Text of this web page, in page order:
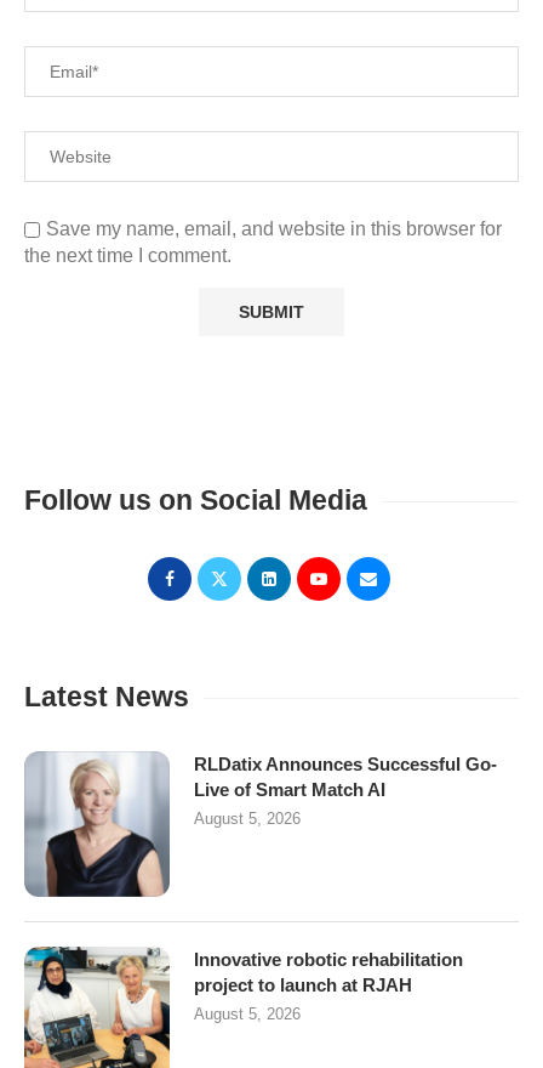
Save my name, email, and website in this browser for
the next time I comment.
Follow us on Social Media
Latest News
RLDatix Announces Successful Go-
Live of Smart Match AI
August 5, 2026
Innovative robotic rehabilitation
project to launch at RJAH
August 5, 2026